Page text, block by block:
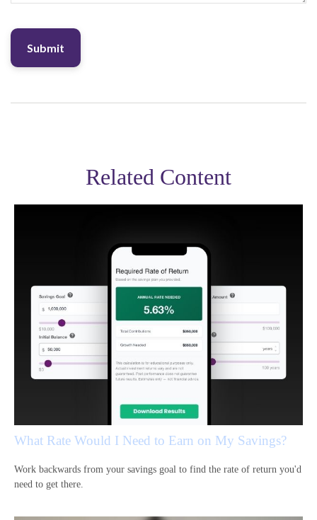
Related Content
What Rate Would I Need to Earn on My Savings?
Work backwards from your savings goal to find the rate of return you'd
need to get there.